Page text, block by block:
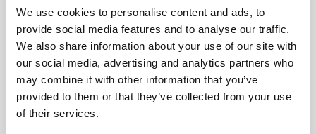
We use cookies to personalise content and ads, to
provide social media features and to analyse our traffic.
We also share information about your use of our site with
our social media, advertising and analytics partners who
may combine it with other information that you’ve
provided to them or that they’ve collected from your use
of their services.
affected the problem that the intervention was
involves taking measurements both before and after
Build on the interventions you have performed so far by
creating a clear process for supporting the implementation
of new approaches and methods over time, and by sharing